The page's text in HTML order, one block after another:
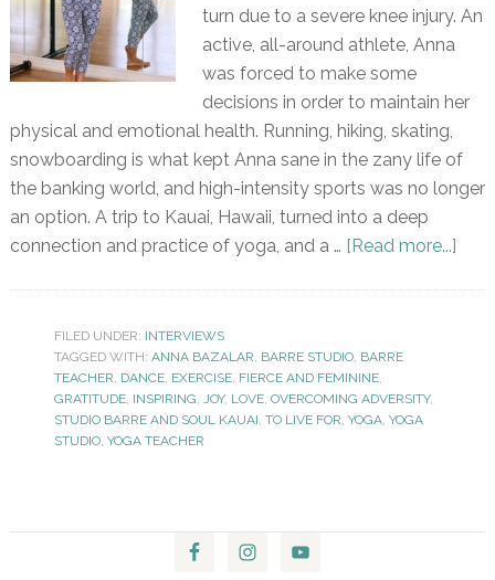
turn due to a severe knee injury. An
active, all-around athlete, Anna
was forced to make some
decisions in order to maintain her
physical and emotional health. Running, hiking, skating,
snowboarding is what kept Anna sane in the zany life of
the banking world, and high-intensity sports was no longer
an option. A trip to Kauai, Hawaii, turned into a deep
connection and practice of yoga, and a … [Read more...]
FILED UNDER: INTERVIEWS
TAGGED WITH: ANNA BAZALAR, BARRE STUDIO, BARRE
TEACHER, DANCE, EXERCISE, FIERCE AND FEMININE,
GRATITUDE, INSPIRING, JOY, LOVE, OVERCOMING ADVERSITY,
STUDIO BARRE AND SOUL KAUAI, TO LIVE FOR, YOGA, YOGA
STUDIO, YOGA TEACHER